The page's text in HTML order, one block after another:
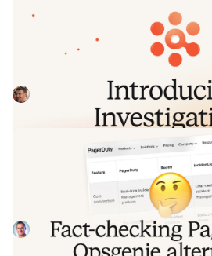
Introducing
by Nexus.
Today we're launching
analysis that starts the moment
what broke and why, and works
resolution. Here's what we built,
why it took some time to get right.
Pete HamiltonAugust 5, 2026
Fact-checking
alternatives
PagerDuty published a new
incident.io. Once again, it describes
recognize. So once again, we're
by row, with receipts.
Tom WentworthJuly 28, 2026